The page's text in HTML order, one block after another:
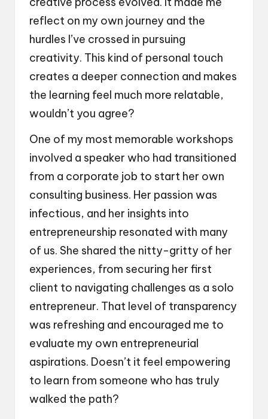
reflect on my own journey and the
hurdles I’ve crossed in pursuing
creativity. This kind of personal touch
creates a deeper connection and makes
the learning feel much more relatable,
wouldn’t you agree?
One of my most memorable workshops
involved a speaker who had transitioned
from a corporate job to start her own
consulting business. Her passion was
infectious, and her insights into
entrepreneurship resonated with many
of us. She shared the nitty-gritty of her
experiences, from securing her first
client to navigating challenges as a solo
entrepreneur. That level of transparency
was refreshing and encouraged me to
evaluate my own entrepreneurial
aspirations. Doesn’t it feel empowering
to learn from someone who has truly
walked the path?